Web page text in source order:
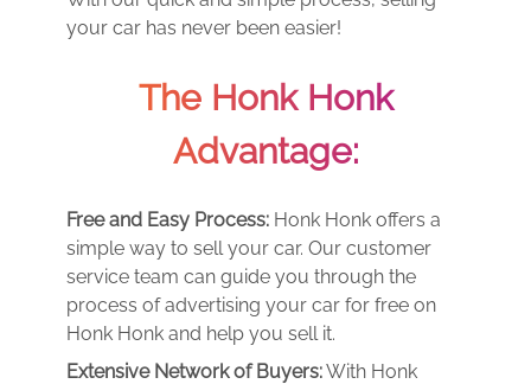
your car has never been easier!
The Honk Honk
Advantage:
Free and Easy Process: Honk Honk offers a
simple way to sell your car. Our customer
service team can guide you through the
process of advertising your car for free on
Honk Honk and help you sell it.
Extensive Network of Buyers:With Honk